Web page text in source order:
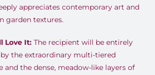
appreciates contemporary art and
garden textures.
Love It:The recipient will be entirely
the extraordinary multi-tiered
and the dense, meadow-like layers of